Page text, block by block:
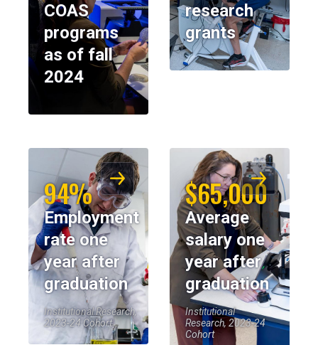
COAS
programs
as of fall
2024
research
grants
94%
Employment
rate one
year after
graduation
Institutional Research,
2023-24 Cohort
$65,000
Average
salary one
year after
graduation
Institutional
Research, 2023-24
Cohort